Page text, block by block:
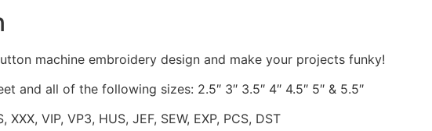
machine embroidery design and make your projects funky!
and all of the following sizes: 2.5″ 3″ 3.5″ 4″ 4.5″ 5″ & 5.5″
XXX, VIP, VP3, HUS, JEF, SEW, EXP, PCS, DST